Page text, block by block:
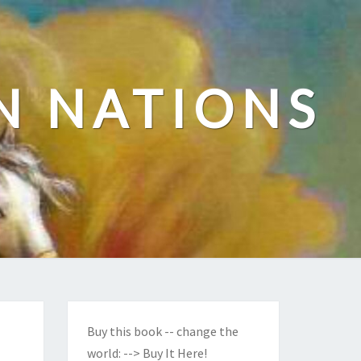
NATIONS
Buy this book -- change the
world: --> Buy It Here!